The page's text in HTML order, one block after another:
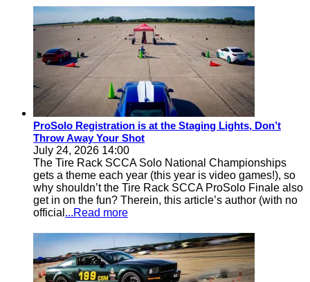
ProSolo Registration is at the Staging Lights, Don’t
Throw Away Your Shot
July 24, 2026 14:00
The Tire Rack SCCA Solo National Championships
gets a theme each year (this year is video games!), so
why shouldn’t the Tire Rack SCCA ProSolo Finale also
get in on the fun? Therein, this article’s author (with no
official ...Read more